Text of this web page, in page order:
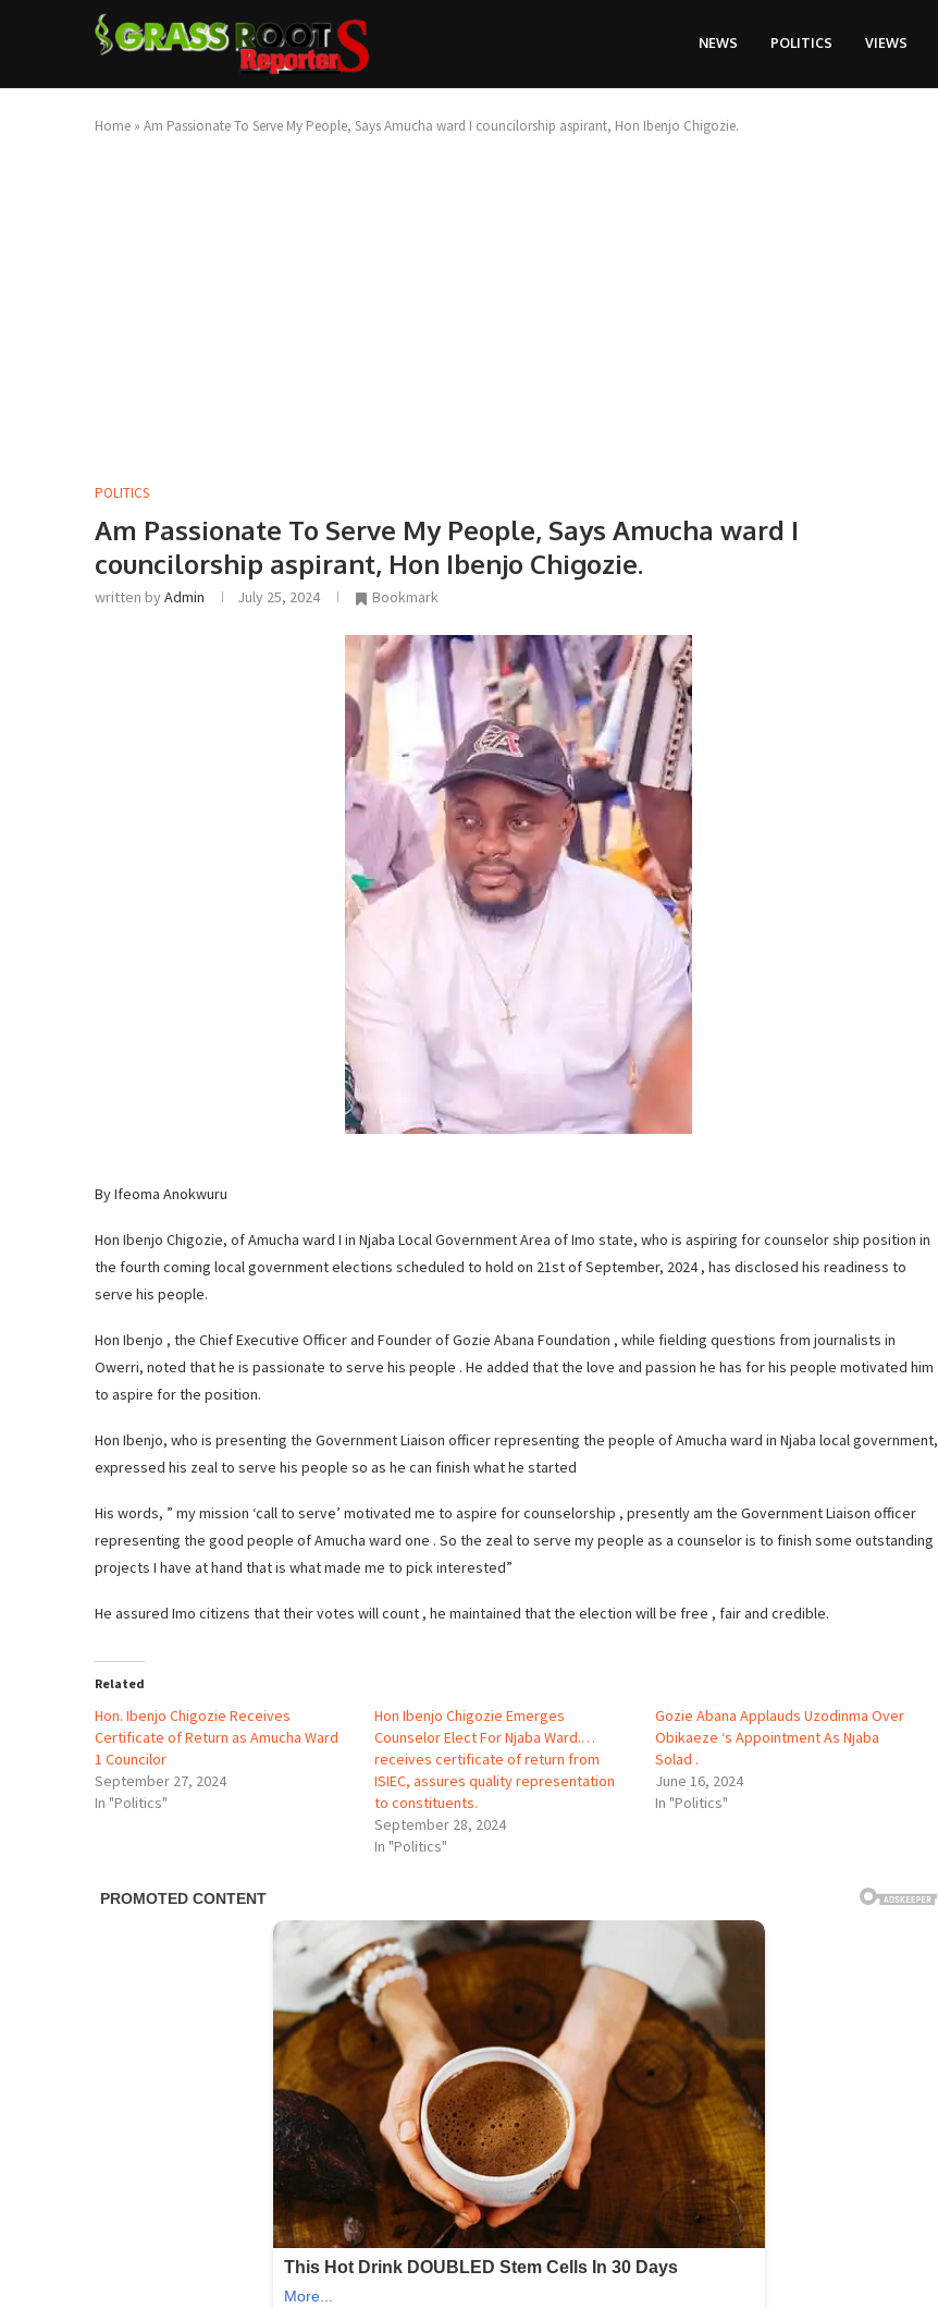
NEWS POLITICS VIEWS
Home » Am Passionate To Serve My People, Says Amucha ward I councilorship aspirant, Hon Ibenjo Chigozie.
POLITICS
Am Passionate To Serve My People, Says Amucha ward I
councilorship aspirant, Hon Ibenjo Chigozie.
written byAdmin July 25, 2024 Bookmark
By Ifeoma Anokwuru
Hon Ibenjo Chigozie, of Amucha ward I in Njaba Local Government Area of Imo state, who is aspiring for counselor ship position in
the fourth coming local government elections scheduled to hold on 21st of September, 2024 , has disclosed his readiness to
serve his people.
Hon Ibenjo , the Chief Executive Officer and Founder of Gozie Abana Foundation , while fielding questions from journalists in
Owerri, noted that he is passionate to serve his people . He added that the love and passion he has for his people motivated him
to aspire for the position.
Hon Ibenjo, who is presenting the Government Liaison officer representing the people of Amucha ward in Njaba local government,
expressed his zeal to serve his people so as he can finish what he started
His words, ” my mission ‘call to serve’ motivated me to aspire for counselorship , presently am the Government Liaison officer
representing the good people of Amucha ward one . So the zeal to serve my people as a counselor is to finish some outstanding
projects I have at hand that is what made me to pick interested”
He assured Imo citizens that their votes will count , he maintained that the election will be free , fair and credible.
Related
Hon. Ibenjo Chigozie Receives
Certificate of Return as Amucha Ward
1 Councilor
September 27, 2024
In "Politics"
Hon Ibenjo Chigozie Emerges
Counselor Elect For Njaba Ward.…
receives certificate of return from
ISIEC, assures quality representation
to constituents.
September 28, 2024
In "Politics"
Gozie Abana Applauds Uzodinma Over
Obikaeze ‘s Appointment As Njaba
Solad .
June 16, 2024
In "Politics"